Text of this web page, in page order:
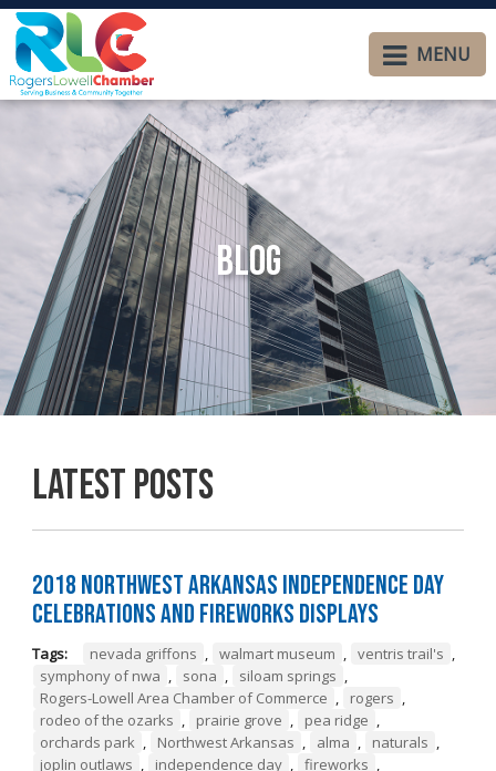
MENU
Blog
Latest Posts
2018 Northwest Arkansas Independence Day
Celebrations and Fireworks Displays
Tags: nevada griffons , walmart museum , ventris trail's ,
symphony of nwa , sona , siloam springs ,
Rogers-Lowell Area Chamber of Commerce , rogers ,
rodeo of the ozarks , prairie grove , pea ridge ,
orchards park , Northwest Arkansas , alma , naturals ,
joplin outlaws , independence day , fireworks ,